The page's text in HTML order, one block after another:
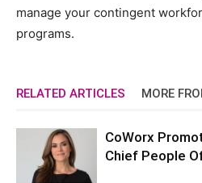
manage your contingent
programs.
RELATED ARTICLES MORE
CoWorx
Chief People